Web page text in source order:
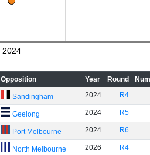
2024
Opposition Year Round
Sandingham 2024 R4
Geelong 2024 R5
Port Melbourne 2024 R6
North Melbourne 2026 R4